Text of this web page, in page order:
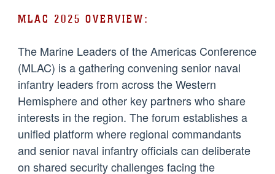
MLAC 2025 OVERVIEW:
The Marine Leaders of the Americas Conference
(MLAC) is a gathering convening senior naval
infantry leaders from across the Western
Hemisphere and other key partners who share
interests in the region. The forum establishes a
unified platform where regional commandants
and senior naval infantry officials can deliberate
on shared security challenges facing the